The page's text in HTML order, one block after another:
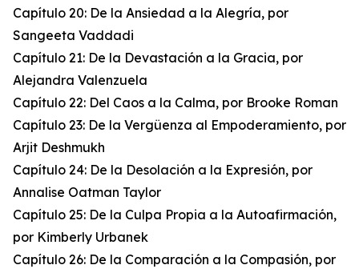
Capítulo 20: De la Ansiedad a la Alegría, por
Sangeeta Vaddadi
Capítulo 21: De la Devastación a la Gracia, por
Alejandra Valenzuela
Capítulo 22: Del Caos a la Calma, por Brooke Roman
Capítulo 23: De la Vergüenza al Empoderamiento, por
Arjit Deshmukh
Capítulo 24: De la Desolación a la Expresión, por
Annalise Oatman Taylor
Capítulo 25: De la Culpa Propia a la Autoafirmación,
por Kimberly Urbanek
Capítulo 26: De la Comparación a la Compasión, por